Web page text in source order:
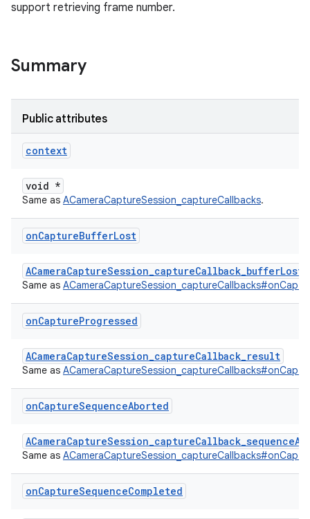
support retrieving frame number.
Summary
Public attributes
context
void *
Same as ACameraCaptureSession_captureCallbacks.
onCaptureBufferLost
ACameraCaptureSession_captureCallback_bufferLost
Same as
onCaptureProgressed
ACameraCaptureSession_captureCallback_result
Same as
onCaptureSequenceAborted
Same as
onCaptureSequenceCompleted